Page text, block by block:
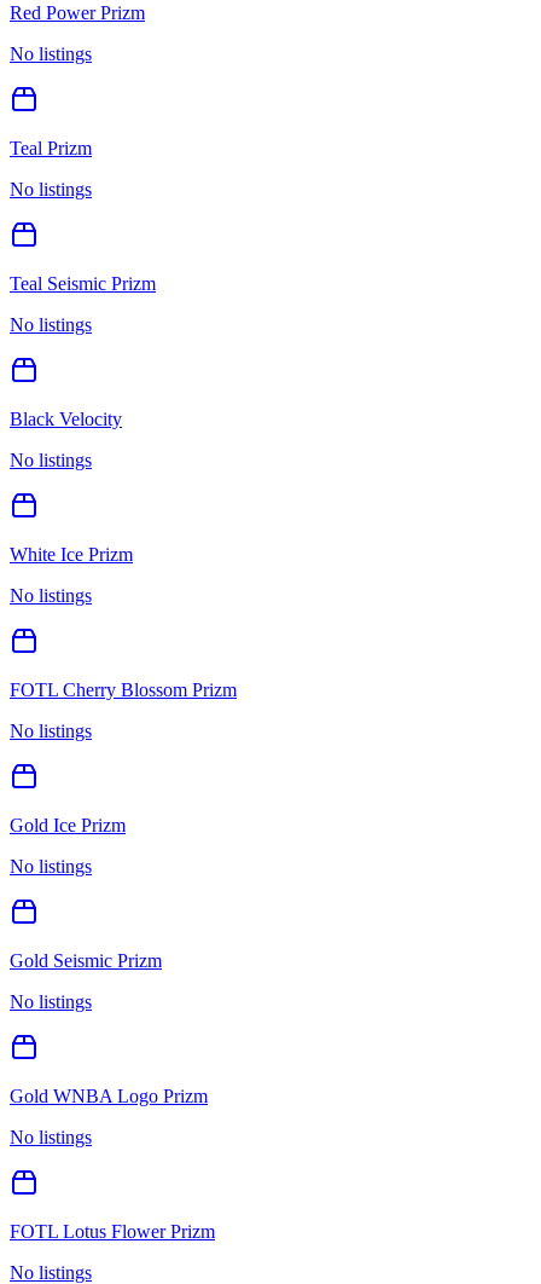
Red Power Prizm
No listings
Teal Prizm
No listings
Teal Seismic Prizm
No listings
Black Velocity
No listings
White Ice Prizm
No listings
FOTL Cherry Blossom Prizm
No listings
Gold Ice Prizm
No listings
Gold Seismic Prizm
No listings
Gold WNBA Logo Prizm
No listings
FOTL Lotus Flower Prizm
No listings